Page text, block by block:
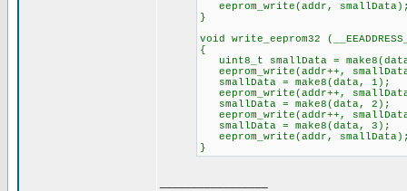
eeprom_write(addr,
}
void write_eeprom32
{
uint8_t smallData =
eeprom_write(addr++,
smallData = make8(data, 1);
eeprom_write(addr++,
smallData = make8(data, 2);
eeprom_write(addr++,
smallData = make8(data, 3);
eeprom_write(addr,
}